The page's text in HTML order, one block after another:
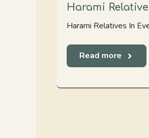
Harami
Harami Relatives In
Read more